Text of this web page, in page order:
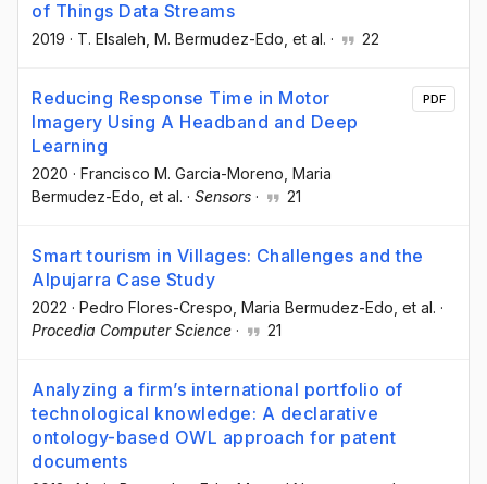
of Things Data Streams
2019 · T. Elsaleh , M. Bermudez-Edo , et al. · 22
Reducing Response Time in Motor
Imagery Using A Headband and Deep
Learning
2020 · Francisco M. Garcia-Moreno , Maria
Bermudez-Edo , et al. · Sensors · 21
PDF
Smart tourism in Villages: Challenges and the
Alpujarra Case Study
2022 · Pedro Flores-Crespo , Maria Bermudez-Edo , et al. ·
Procedia Computer Science · 21
Analyzing a firm’s international portfolio of
technological knowledge: A declarative
ontology-based OWL approach for patent
documents